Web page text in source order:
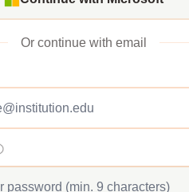
Or continue with email